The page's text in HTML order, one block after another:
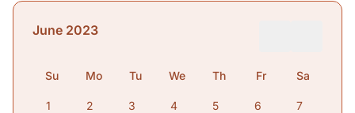
June 2023
Su Mo Tu We Th Fr Sa
1 2 3 4 5 6 7